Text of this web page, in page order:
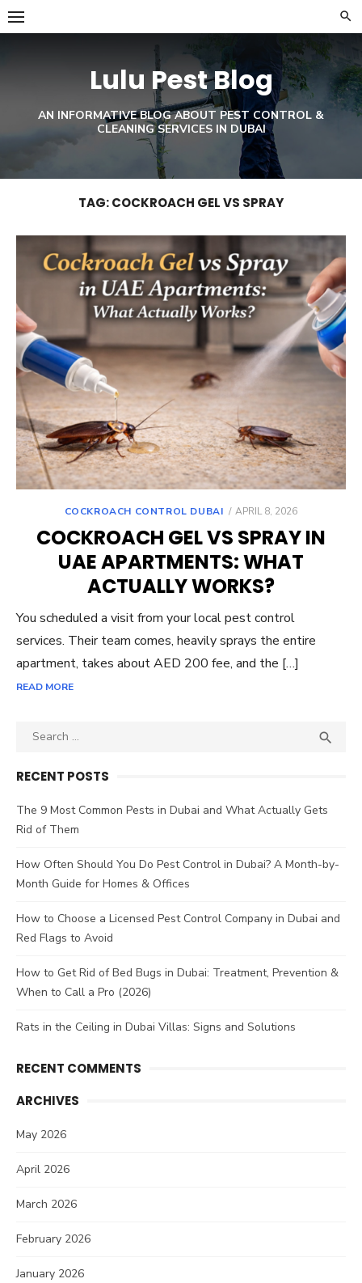
Skip
to
Lulu Pest Blog
AN INFORMATIVE BLOG ABOUT PEST CONTROL &
CLEANING SERVICES IN DUBAI
TAG:COCKROACH GEL VS SPRAY
COCKROACH CONTROL DUBAI
POSTED
APRIL 8, 2026
COCKROACH GEL VS SPRAY IN
UAE APARTMENTS: WHAT
ACTUALLY WORKS?
You scheduled a visit from your local pest control
services. Their team comes, heavily sprays the entire
apartment, takes about AED 200 fee, and the […]
READ MORE
Search

RECENT POSTS
The 9 Most Common Pests in Dubai and What Actually Gets
Rid of Them
How Often Should You Do Pest Control in Dubai? A Month-by-
Month Guide for Homes & Offices
How to Choose a Licensed Pest Control Company in Dubai and
Red Flags to Avoid
How to Get Rid of Bed Bugs in Dubai: Treatment, Prevention &
When to Call a Pro (2026)
Rats in the Ceiling in Dubai Villas: Signs and Solutions
RECENT COMMENTS
ARCHIVES
May 2026
April 2026
March 2026
February 2026
January 2026